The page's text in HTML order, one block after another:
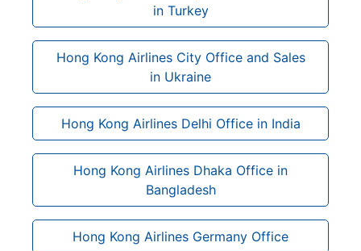
in Turkey
Hong Kong Airlines City Office and Sales
in Ukraine
Hong Kong Airlines Delhi Office in India
Hong Kong Airlines Dhaka Office in
Bangladesh
Hong Kong Airlines Germany Office